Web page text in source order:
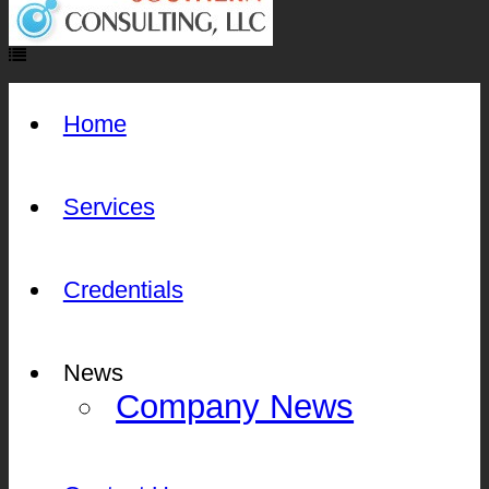
Home
Services
Credentials
News
Company News